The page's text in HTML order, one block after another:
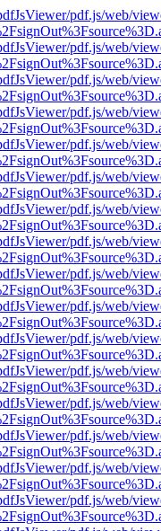
pdf.js/web/
pdf.js/web/
pdf.js/web/
pdf.js/web/
pdf.js/web/
pdf.js/web/
pdf.js/web/
pdf.js/web/
pdf.js/web/
pdf.js/web/
pdf.js/web/
pdf.js/web/
pdf.js/web/
pdf.js/web/
pdf.js/web/
pdf.js/web/